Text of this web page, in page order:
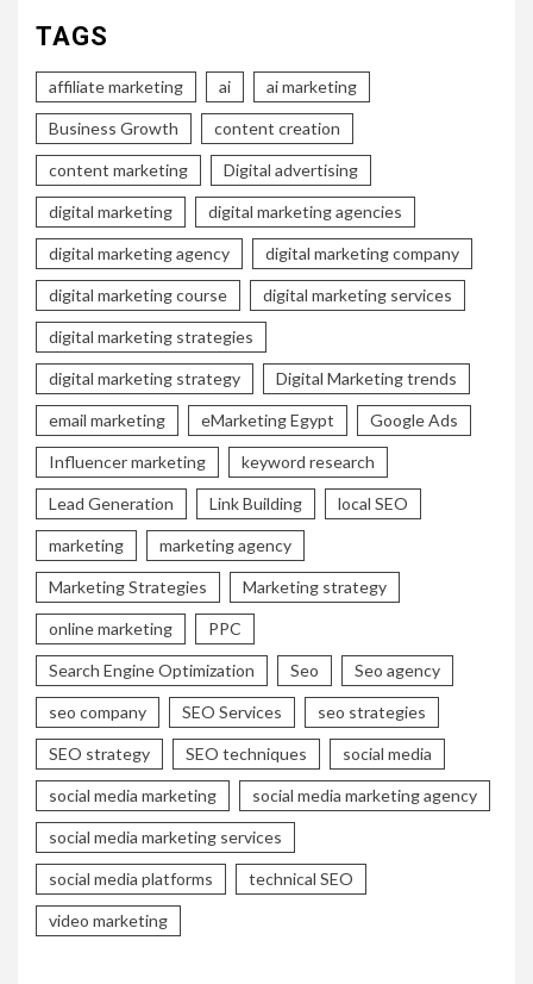
TAGS
affiliate marketing ai ai marketing
Business Growth content creation
content marketing Digital advertising
digital marketing digital marketing agencies
digital marketing agency digital marketing company
digital marketing course digital marketing services
digital marketing strategies
digital marketing strategy Digital Marketing trends
email marketing eMarketing Egypt Google Ads
Influencer marketing keyword research
Lead Generation Link Building local SEO
marketing marketing agency
Marketing Strategies Marketing strategy
online marketing PPC
Search Engine Optimization Seo Seo agency
seo company SEO Services seo strategies
SEO strategy SEO techniques social media
social media marketing social media marketing agency
social media marketing services
social media platforms technical SEO
video marketing